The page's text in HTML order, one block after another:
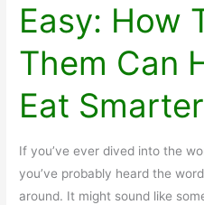
Easy: How
Them Can
Eat Smarter
If you’ve ever dived into the
you’ve probably heard the
around. It might sound like